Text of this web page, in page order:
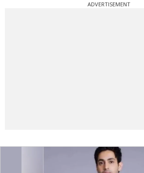
ADVERTISEMENT